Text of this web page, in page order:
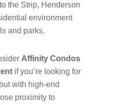
the Strip, Henderson
environment
and parks.
Affinity Condos
if you’re looking for
with high-end
proximity to